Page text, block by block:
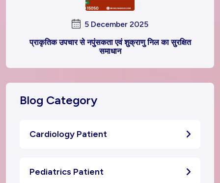
5 December 2025
प्राकृतिक उपचार से नपुंसकता एवं शुक्राणु निल का सुरक्षित
समाधान
Blog Category
Cardiology Patient
Pediatrics Patient